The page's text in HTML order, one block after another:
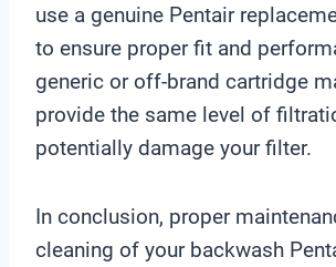
use a genuine Pentair
to ensure proper fit and
generic or off-brand cartridge
provide the same level of
potentially damage your filter.
In conclusion, proper
cleaning of your backwash